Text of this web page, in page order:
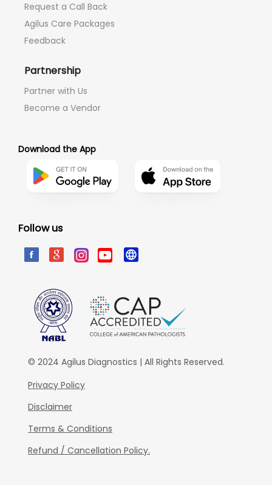
Request a Call Back
Agilus Care Packages
Feedback
Partnership
Partner with Us
Become a Vendor
Download the App
Follow us
© 2024 Agilus Diagnostics | All Rights Reserved.
Privacy Policy
Disclaimer
Terms & Conditions
Refund / Cancellation Policy.